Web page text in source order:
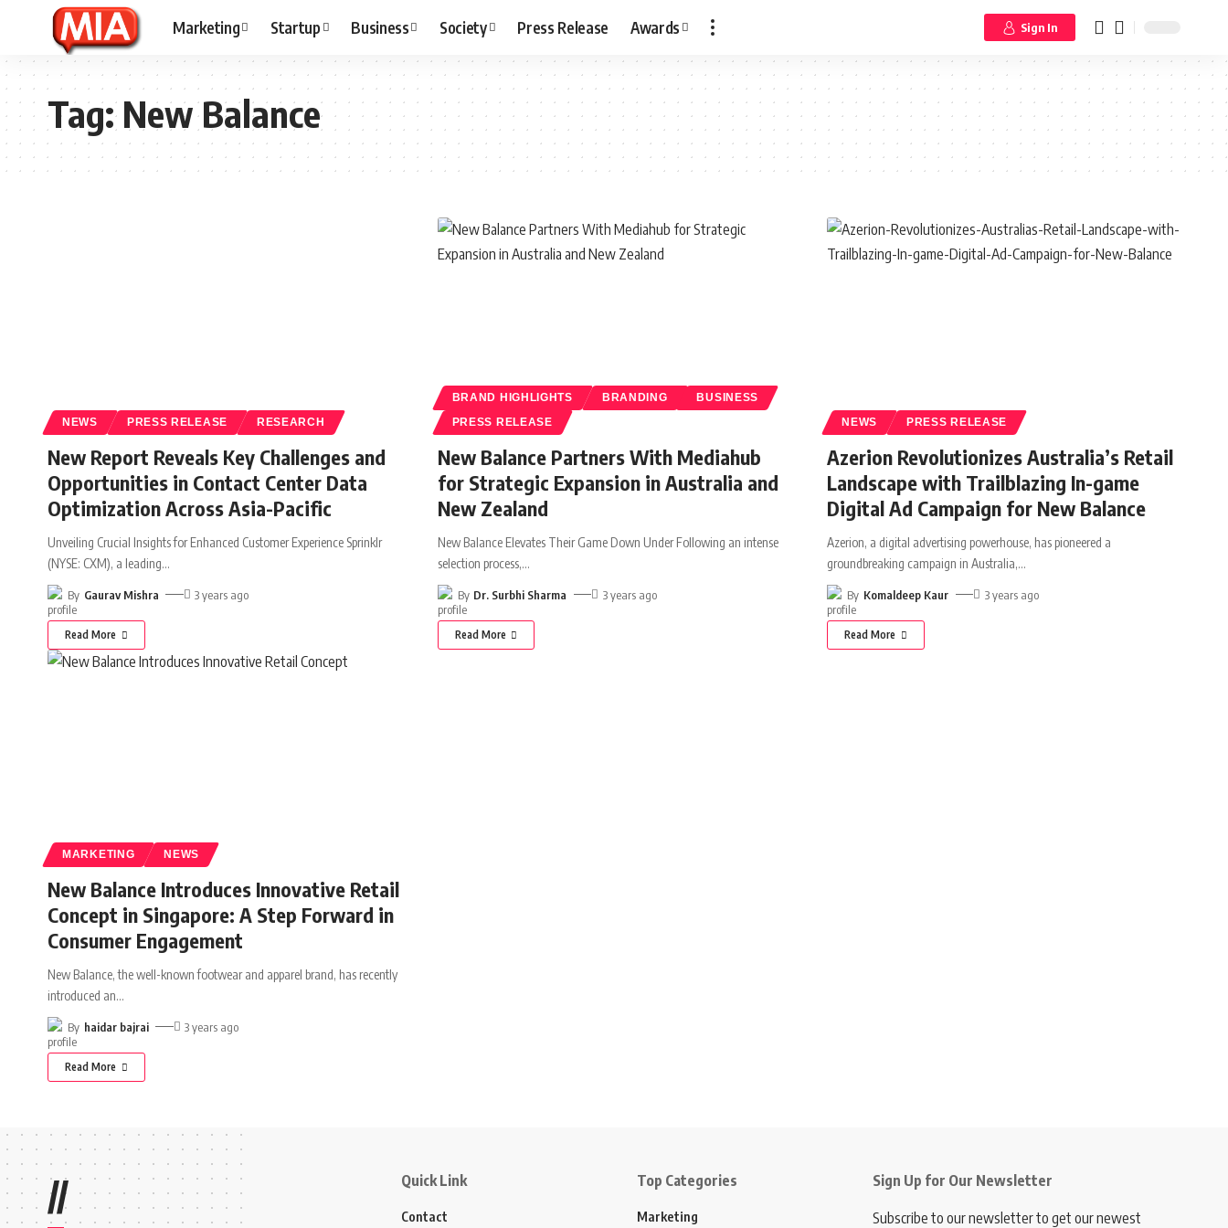
Marketing Startup Business Society Press Release Awards Sign In
Tag:New Balance
NEWS PRESS RELEASE RESEARCH
New Report Reveals Key Challenges and
Opportunities in Contact Center Data
Optimization Across Asia-Pacific
Unveiling Crucial Insights for Enhanced Customer Experience Sprinklr
(NYSE: CXM), a leading…
By Gaurav Mishra 3 years ago
Read More
BRAND HIGHLIGHTS BRANDING BUSINESS
PRESS RELEASE
New Balance Partners With Mediahub
for Strategic Expansion in Australia and
New Zealand
New Balance Elevates Their Game Down Under Following an intense
selection process,…
By Dr. Surbhi Sharma 3 years ago
Read More
NEWS PRESS RELEASE
Azerion Revolutionizes Australia’s Retail
Landscape with Trailblazing In-game
Digital Ad Campaign for New Balance
Azerion, a digital advertising powerhouse, has pioneered a
groundbreaking campaign in Australia,…
By Komaldeep Kaur 3 years ago
Read More
MARKETING NEWS
New Balance Introduces Innovative Retail
Concept in Singapore: A Step Forward in
Consumer Engagement
New Balance, the well-known footwear and apparel brand, has recently
introduced an…
By haidar bajrai 3 years ago
Read More
// Quick Link
Contact
Top Categories
Marketing
Sign Up for Our Newsletter
Subscribe to our newsletter to get our newest